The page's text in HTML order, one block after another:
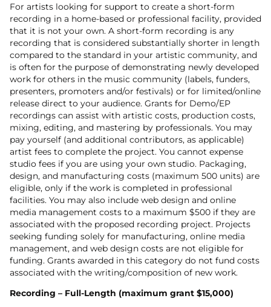
For artists looking for support to create a short-form
recording in a home-based or professional facility, provided
that it is not your own. A short-form recording is any
recording that is considered substantially shorter in length
compared to the standard in your artistic community, and
is often for the purpose of demonstrating newly developed
work for others in the music community (labels, funders,
presenters, promoters and/or festivals) or for limited/online
release direct to your audience. Grants for Demo/EP
recordings can assist with artistic costs, production costs,
mixing, editing, and mastering by professionals. You may
pay yourself (and additional contributors, as applicable)
artist fees to complete the project. You cannot expense
studio fees if you are using your own studio. Packaging,
design, and manufacturing costs (maximum 500 units) are
eligible, only if the work is completed in professional
facilities. You may also include web design and online
media management costs to a maximum $500 if they are
associated with the proposed recording project. Projects
seeking funding solely for manufacturing, online media
management, and web design costs are not eligible for
funding. Grants awarded in this category do not fund costs
associated with the writing/composition of new work.
Recording – Full-Length (maximum grant $15,000)